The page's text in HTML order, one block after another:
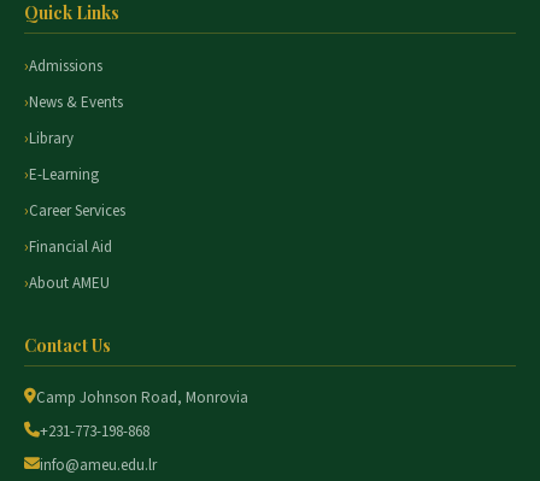
Quick Links
Admissions
News & Events
Library
E-Learning
Career Services
Financial Aid
About AMEU
Contact Us
Camp Johnson Road, Monrovia
+231-773-198-868
info@ameu.edu.lr